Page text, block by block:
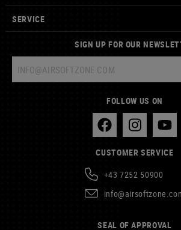
SERVICE
SIGN UP FOR OUR
FOLLOW US ON
CUSTOMER SERVICE
+43 7252 50900
SEAL OF APPROVAL